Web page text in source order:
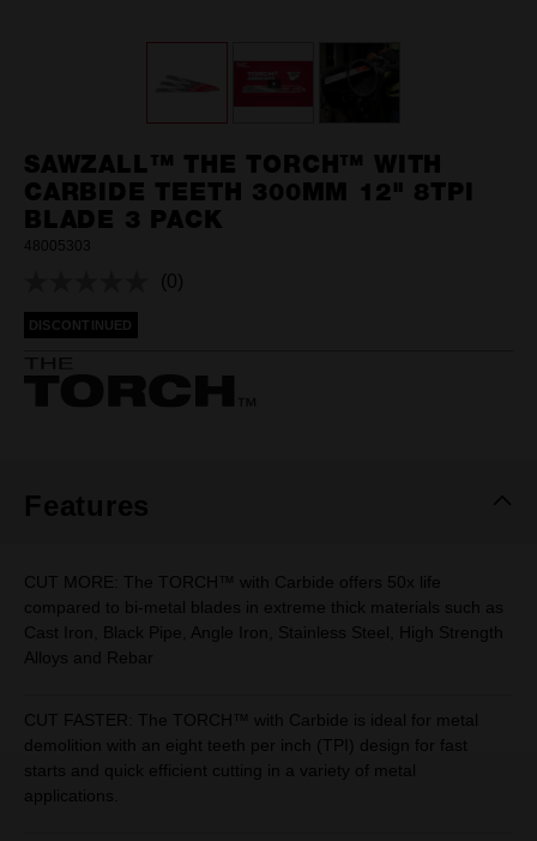
SAWZALL™ THE TORCH™ WITH
CARBIDE TEETH 300MM 12" 8TPI
BLADE 3 PACK
48005303
No
(0)
DISCONTINUED
Features
CUT MORE: The TORCH™ with Carbide offers 50x life
compared to bi-metal blades in extreme thick materials such as
Cast Iron, Black Pipe, Angle Iron, Stainless Steel, High Strength
Alloys and Rebar
CUT FASTER: The TORCH™ with Carbide is ideal for metal
demolition with an eight teeth per inch (TPI) design for fast
starts and quick efficient cutting in a variety of metal
applications.